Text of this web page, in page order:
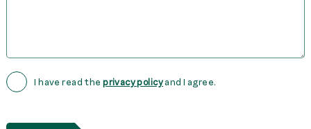
I have read theprivacy policyand I agree.